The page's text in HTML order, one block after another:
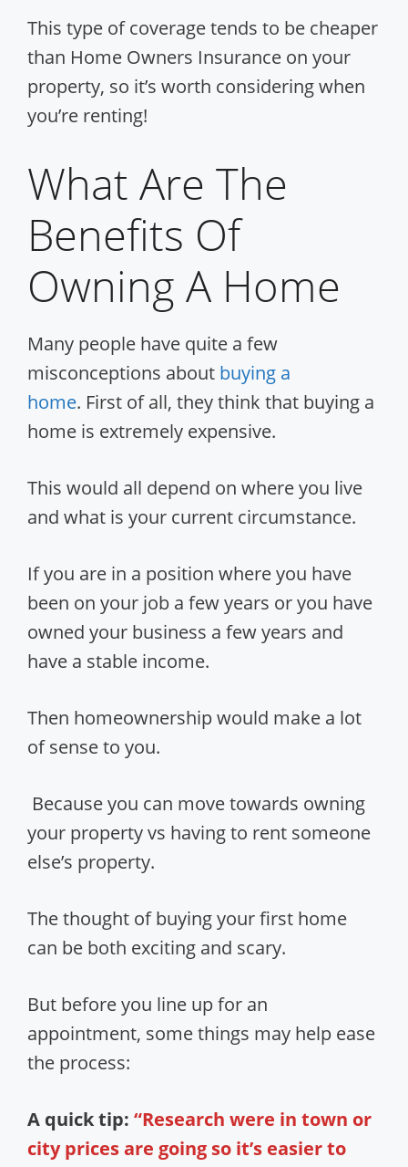
This type of coverage tends to be cheaper
than Home Owners Insurance on your
property, so it’s worth considering when
you’re renting!
What Are The
Benefits Of
Owning A Home
Many people have quite a few
misconceptions about buying a
home. First of all, they think that buying a
home is extremely expensive.
This would all depend on where you live
and what is your current circumstance.
If you are in a position where you have
been on your job a few years or you have
owned your business a few years and
have a stable income.
Then homeownership would make a lot
of sense to you.
Because you can move towards owning
your property vs having to rent someone
else’s property.
The thought of buying your first home
can be both exciting and scary.
But before you line up for an
appointment, some things may help ease
the process:
A quick tip: “Research were in town or
city prices are going so it’s easier to